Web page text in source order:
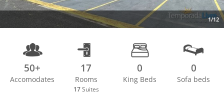
1/12
50+
Accomodates
17
Rooms
17Suites
0
King Beds
0
Sofa beds